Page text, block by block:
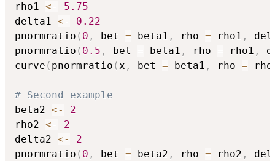
rho1 <-
5.75
delta1 <-
0.22
pnormratio ( 0 , bet = beta1 , rho = rho1 ,
pnormratio ( 0.5 , bet = beta1 , rho = rho1 ,
curve ( pnormratio (x , bet = beta1 , rho =
# Second example
beta2 <-
2
rho2 <-
2
delta2 <-
2
pnormratio ( 0 , bet = beta2 , rho = rho2 ,